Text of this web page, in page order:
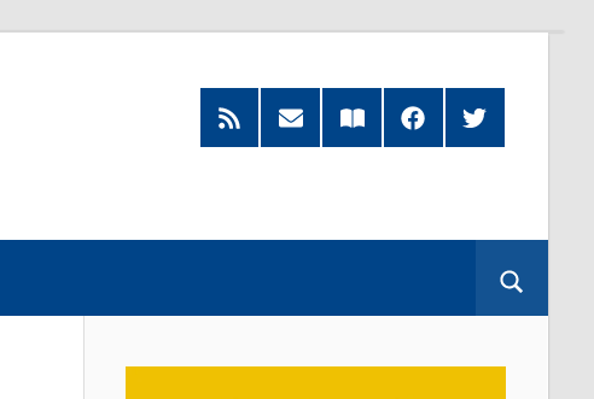
RSS
Feed
Subscribe
by
Read
our
FacebookTwitter